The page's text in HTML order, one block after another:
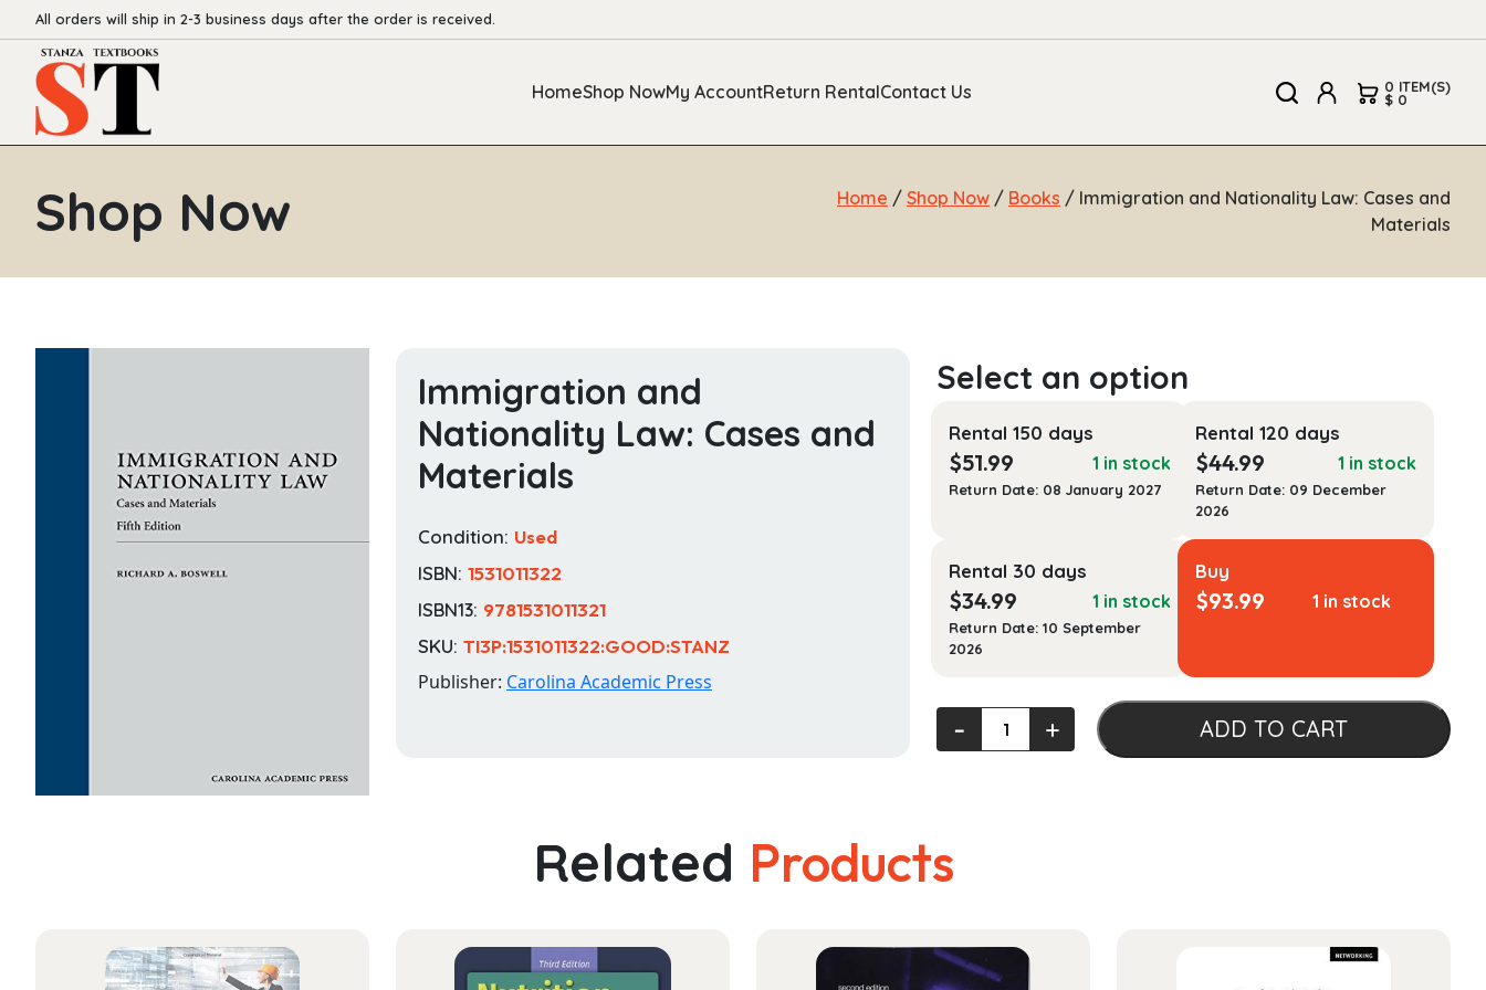
All orders will ship in 2-3 business days after the order is received.
HomeShop NowMy AccountReturn RentalContact Us 0 ITEM(S)
$ 0
Shop Now Home / Shop Now / Books / Immigration and Nationality Law: Cases and
Materials
Immigration and
Nationality Law: Cases and
Materials
Condition: Used
ISBN: 1531011322
ISBN13: 9781531011321
SKU: TI3P:1531011322:GOOD:STANZ
Publisher: Carolina Academic Press
Rental 150 days
$51.99 1 in stock
Return Date: 08 January 2027
Rental 120 days
$44.99 1 in stock
Return Date: 09 December
2026
Rental 30 days
$34.99 1 in stock
Return Date: 10 September
2026
Buy
$93.99 1 in stock
Immigration
and
and
Materials
‐ + ADD TO CART
Related Products